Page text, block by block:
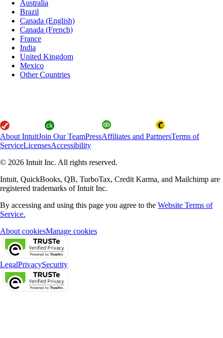
Australia
Brazil
Canada (English)
Canada (French)
France
India
United Kingdom
Mexico
Other Countries
About IntuitJoin Our TeamPressAffiliates and PartnersTerms of
ServiceLicensesAccessibility
© 2026 Intuit Inc. All rights reserved.
Intuit, QuickBooks, QB, TurboTax, Credit Karma, and Mailchimp are
registered trademarks of Intuit Inc.
By accessing and using this page you agree to the Website Terms of
Service.
About cookiesManage cookies
LegalPrivacySecurity